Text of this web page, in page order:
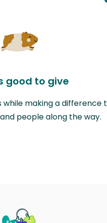
good to give
while making a difference
people along the way.